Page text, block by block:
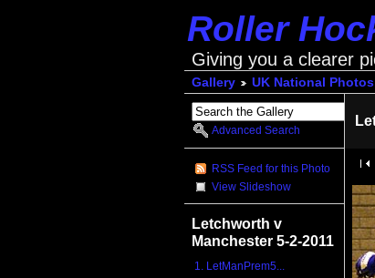
Roller
Giving you a clearer
Gallery UK National Photos
Advanced Search
RSS Feed for this Photo
View Slideshow
Letchworth v
Manchester 5-2-2011
1. LetManPrem5...